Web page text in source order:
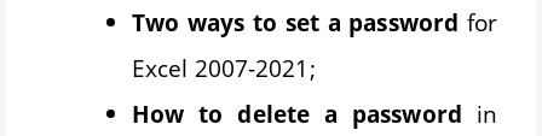
Two ways to set a password for
Excel 2007-2021;
How to delete a password in